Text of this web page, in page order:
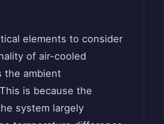
elements to consider
of air-cooled
the ambient
is because the
system largely